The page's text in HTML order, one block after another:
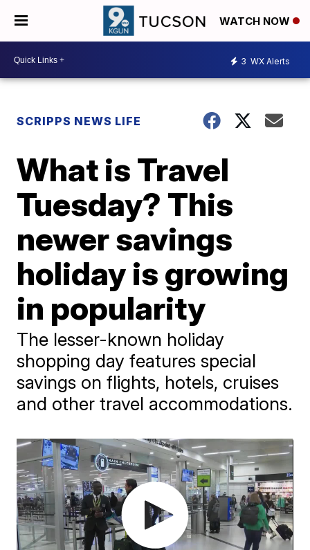
WATCH NOW
3 WX Alerts
SCRIPPS NEWS LIFE
What is Travel
Tuesday? This
newer savings
holiday is growing
in popularity
The lesser-known holiday
shopping day features special
savings on flights, hotels, cruises
and other travel accommodations.